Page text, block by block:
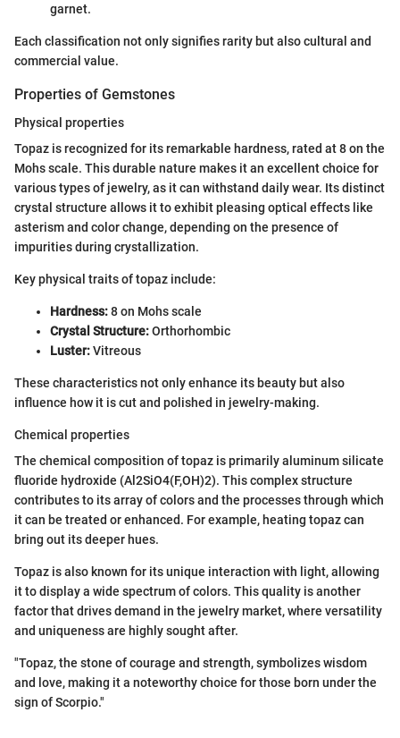
garnet.
Each classification not only signifies rarity but also cultural and
commercial value.
Properties of Gemstones
Physical properties
Topaz is recognized for its remarkable hardness, rated at 8 on the
Mohs scale. This durable nature makes it an excellent choice for
various types of jewelry, as it can withstand daily wear. Its distinct
crystal structure allows it to exhibit pleasing optical effects like
asterism and color change, depending on the presence of
impurities during crystallization.
Key physical traits of topaz include:
Hardness:8 on Mohs scale
Crystal Structure:Orthorhombic
Luster:Vitreous
These characteristics not only enhance its beauty but also
influence how it is cut and polished in jewelry-making.
Chemical properties
The chemical composition of topaz is primarily aluminum silicate
fluoride hydroxide (Al2SiO4(F,OH)2). This complex structure
contributes to its array of colors and the processes through which
it can be treated or enhanced. For example, heating topaz can
bring out its deeper hues.
Topaz is also known for its unique interaction with light, allowing
it to display a wide spectrum of colors. This quality is another
factor that drives demand in the jewelry market, where versatility
and uniqueness are highly sought after.
"Topaz, the stone of courage and strength, symbolizes wisdom
and love, making it a noteworthy choice for those born under the
sign of Scorpio."